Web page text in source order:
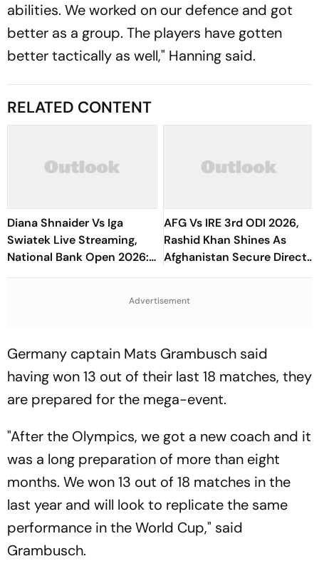
abilities. We worked on our defence and got
better as a group. The players have gotten
better tactically as well," Hanning said.
RELATED CONTENT
Diana Shnaider Vs Iga
Swiatek Live Streaming,
National Bank Open 2026:
Preview, When And Where
AFG Vs IRE 3rd ODI 2026,
Rashid Khan Shines As
Afghanistan Secure Direct
Qualification for Cricket
Advertisement
Germany captain Mats Grambusch said
having won 13 out of their last 18 matches, they
are prepared for the mega-event.
"After the Olympics, we got a new coach and it
was a long preparation of more than eight
months. We won 13 out of 18 matches in the
last year and will look to replicate the same
performance in the World Cup," said
Grambusch.